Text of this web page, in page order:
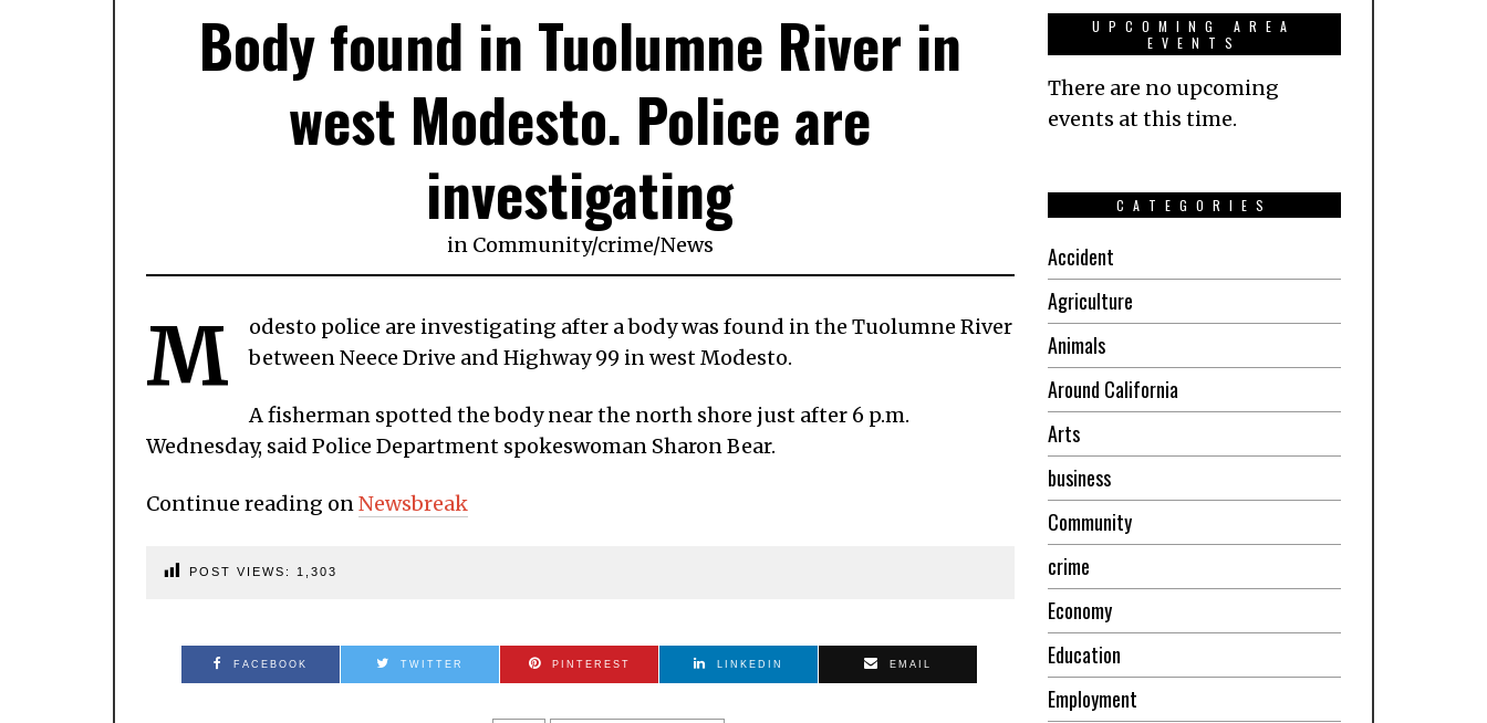
Body found in Tuolumne River in
west Modesto. Police are
investigating
in Community/crime/News
M
odesto police are investigating after a body was found in the Tuolumne River
between Neece Drive and Highway 99 in west Modesto.
A fisherman spotted the body near the north shore just after 6 p.m.
Wednesday, said Police Department spokeswoman Sharon Bear.
Continue reading onNewsbreak
POST VIEWS: 1,303
FACEBOOK TWITTER PINTEREST LINKEDIN EMAIL
UPCOMING AREA
EVENTS
There are no upcoming
events at this time.
CATEGORIES
Accident
Agriculture
Animals
Around California
Arts
business
Community
crime
Economy
Education
Employment